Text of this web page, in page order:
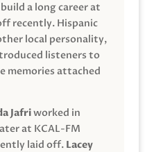
a long career at
recently. Hispanic
local personality,
listeners to
memories attached
Jafriworked in
at KCAL-FM
laid off. Lacey